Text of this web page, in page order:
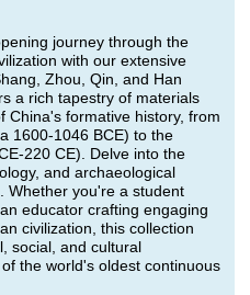
journey through the
with our extensive
Zhou, Qin, and Han
a rich tapestry of materials
China's formative history, from
1600-1046 BCE) to the
220 CE). Delve into the
and archaeological
Whether you're a student
educator crafting engaging
civilization, this collection
social, and cultural
the world's oldest continuous